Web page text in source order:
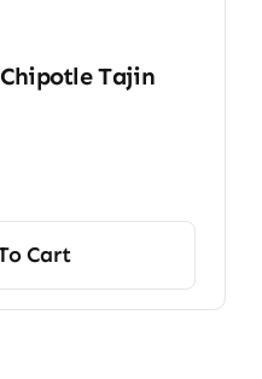
Tajin
Cart